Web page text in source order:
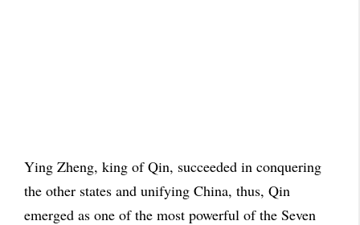
Ying Zheng, king of Qin, succeeded in conquering
the other states and unifying China, thus, Qin
emerged as one of the most powerful of the Seven